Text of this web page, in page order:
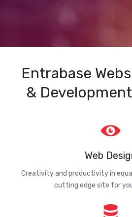
Entrabase
&
Web
Creativity and productivity in
cutting edge site for